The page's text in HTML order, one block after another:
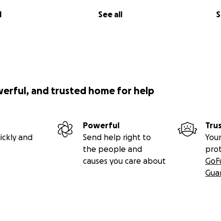
See all
and trusted home for help
and
Powerful
Send help right to
the people and
causes you care about